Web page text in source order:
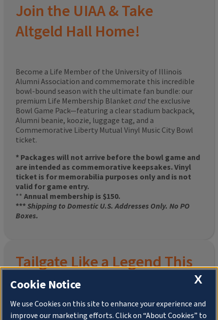
Join the UIAA & Take
Altgeld Hall Home!
Become a Life Member of the University of Illinois
Alumni Association and commemorate this incredible
bowl-bound season with the ultimate fan bundle: our
premium Life Membership Blanket and the exclusive
Bowl Game Pack—featuring a clear stadium backpack,
Alumni beanie, koozie, luggage tag, and a
Commemorative Liberty Mutual Vinyl Music City Bowl
ticket.
* Packages will not arrive before the bowl game and
are intended as commemorative keepsakes. Vinyl
ticket is for memorabilia purposes only and is not
valid for game entry.
** Annual membership is $150.
***Shipping to Domestic U.S. Addresses Only. No PO
Boxes.
Tailgate Like a Legend This
Homecoming
X
Cookie Notice
We use Cookies on this site to enhance your experience and
improve our marketing efforts. Click on “About Cookies” to